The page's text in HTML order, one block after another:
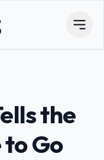
the
Go